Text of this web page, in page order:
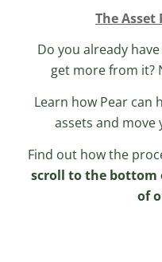
The Asset
Do you already
get more from it?
Learn how Pear can
assets and
Find out how the
scroll to the bottom
of